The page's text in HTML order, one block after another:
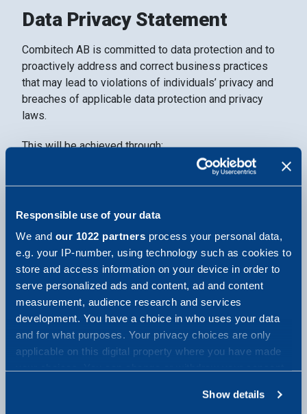
Responsible use of your data
We and our 1022 partners process your personal data,
e.g. your IP-number, using technology such as cookies to
store and access information on your device in order to
serve personalized ads and content, ad and content
measurement, audience research and services
development. You have a choice in who uses your data
and for what purposes. Your privacy choices are only
applicable on this digital property where you have made
Show details
Data Privacy Statement
Combitech AB is committed to data protection and to
proactively address and correct business practices
that may lead to violations of individuals’ privacy and
breaches of applicable data protection and privacy
laws.
This will be achieved through:
developing and implementing internal rules,
manage data privacy risks
continuously training and informing relevant
personnel about privacy risks
promoting a strong privacy culture at all levels of
the company
monitoring and controlling compliance with internal
rules and procedures
implementing and maintaining appropriate channels
to report data breaches
identifying and monitoring relevant legislation and